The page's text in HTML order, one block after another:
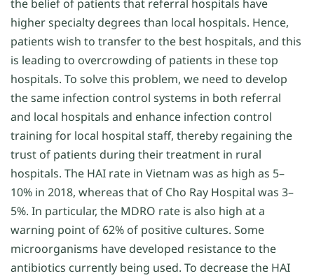
the belief of patients that referral hospitals have
higher specialty degrees than local hospitals. Hence,
patients wish to transfer to the best hospitals, and this
is leading to overcrowding of patients in these top
hospitals. To solve this problem, we need to develop
the same infection control systems in both referral
and local hospitals and enhance infection control
training for local hospital staff, thereby regaining the
trust of patients during their treatment in rural
hospitals. The HAI rate in Vietnam was as high as 5–
10% in 2018, whereas that of Cho Ray Hospital was 3–
5%. In particular, the MDRO rate is also high at a
warning point of 62% of positive cultures. Some
microorganisms have developed resistance to the
antibiotics currently being used. To decrease the HAI